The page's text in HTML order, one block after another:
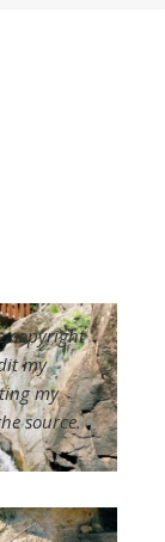
copyright
my
my
source.